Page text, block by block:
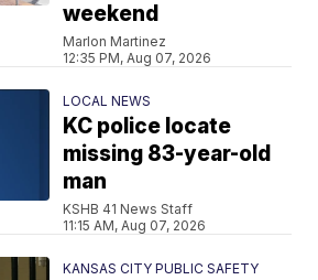
weekend
Marlon Martinez
12:35 PM, Aug 07, 2026
LOCAL NEWS
KC police locate
missing 83-year-old
man
KSHB 41 News Staff
11:15 AM, Aug 07, 2026
KANSAS CITY PUBLIC SAFETY